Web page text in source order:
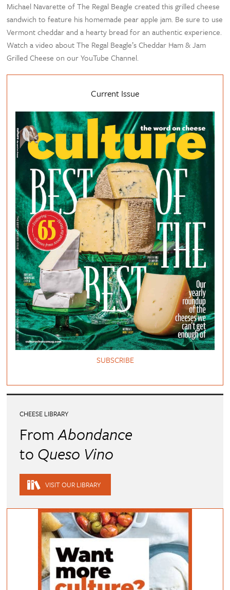
Michael Navarette of The Regal Beagle created this grilled cheese
sandwich to feature his homemade pear apple jam. Be sure to use
Vermont cheddar and a hearty bread for an authentic experience.
Watch a video about The Regal Beagle’s Cheddar Ham & Jam
Grilled Cheese on our YouTube Channel.
Current Issue
SUBSCRIBE
CHEESE LIBRARY
FromAbondance
to Queso Vino
VISIT OUR LIBRARY